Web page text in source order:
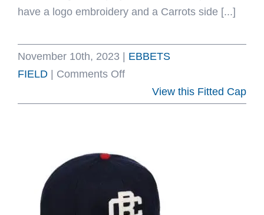
have a logo embroidery and a Carrots side [...]
November 10th, 2023
EBBETS
FIELD
Comments Offon
Carrots
Hat
Collection
by
View this Fitted Cap